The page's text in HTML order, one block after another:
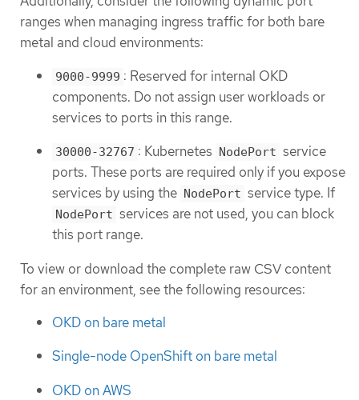
ranges when managing ingress traffic for both bare
metal and cloud environments:
9000-9999 : Reserved for internal OKD
components. Do not assign user workloads or
services to ports in this range.
30000-32767 : Kubernetes NodePort service
ports. These ports are required only if you expose
services by using the NodePort service type. If
NodePort services are not used, you can block
this port range.
To view or download the complete raw CSV content
for an environment, see the following resources:
OKD on bare metal
Single-node OpenShift on bare metal
OKD on AWS